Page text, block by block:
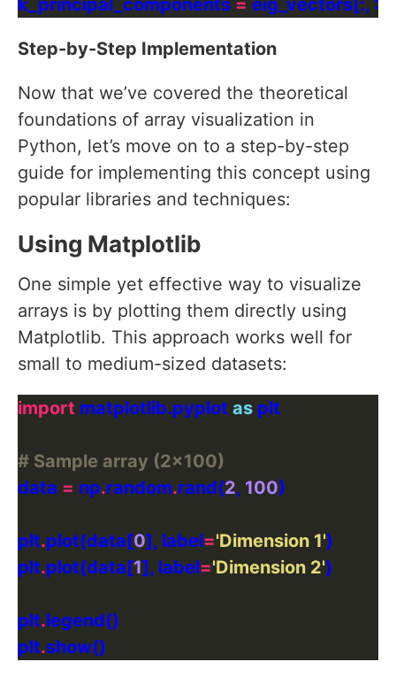
k_principal_components = eig_vectors[:, :
Step-by-Step Implementation
Now that we’ve covered the theoretical
foundations of array visualization in
Python, let’s move on to a step-by-step
guide for implementing this concept using
popular libraries and techniques:
Using Matplotlib
One simple yet effective way to visualize
arrays is by plotting them directly using
Matplotlib. This approach works well for
small to medium-sized datasets:
import matplotlib.pyplot as
# Sample array (2x100)
data = np.random.rand(2, 100
plt.plot(data[0], label='Dimension 1'
plt.plot(data[1], label='Dimension 2'
plt.
plt.